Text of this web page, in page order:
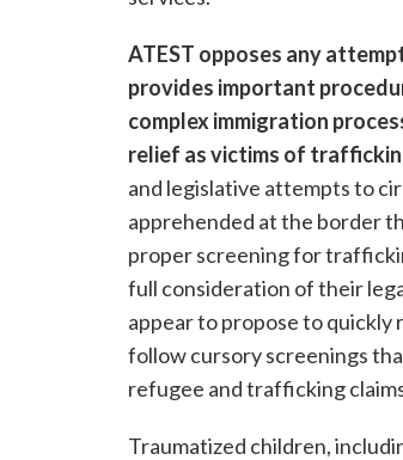
ATEST opposes any
provides important
complex immigration
relief as victims of
and legislative attempts to
apprehended at the border
proper screening for
full consideration of their
appear to propose to quickly
follow cursory screenings
refugee and trafficking
Traumatized children,